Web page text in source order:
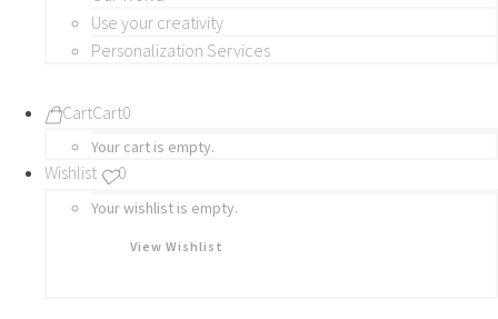
Use your creativity
Personalization Services
CartCart0
Your cart is empty.
Wishlist 0
Your wishlist is empty.
View Wishlist